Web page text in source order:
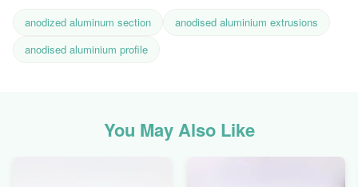
anodized aluminum section
anodised aluminium extrusions
anodised aluminium profile
You May Also Like